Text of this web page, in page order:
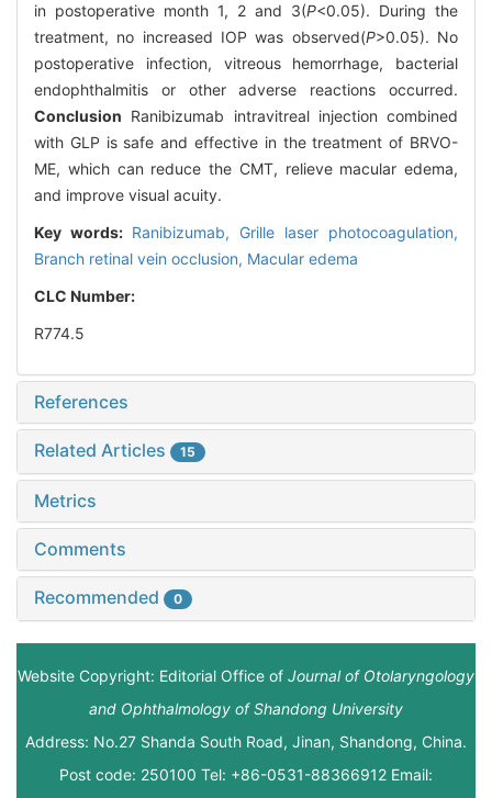
in postoperative month 1, 2 and 3(P<0.05). During the
treatment, no increased IOP was observed(P>0.05). No
postoperative infection, vitreous hemorrhage, bacterial
endophthalmitis or other adverse reactions occurred.
Conclusion Ranibizumab intravitreal injection combined
with GLP is safe and effective in the treatment of BRVO-
ME, which can reduce the CMT, relieve macular edema,
and improve visual acuity.
Key words: Ranibizumab, Grille laser photocoagulation,
Branch retinal vein occlusion, Macular edema
CLC Number:
R774.5
References
Related Articles 15
Metrics
Comments
Recommended 0
Website Copyright: Editorial Office of Journal of Otolaryngology
and Ophthalmology of Shandong University
Address: No.27 Shanda South Road, Jinan, Shandong, China.
Post code: 250100 Tel: +86-0531-88366912 Email: